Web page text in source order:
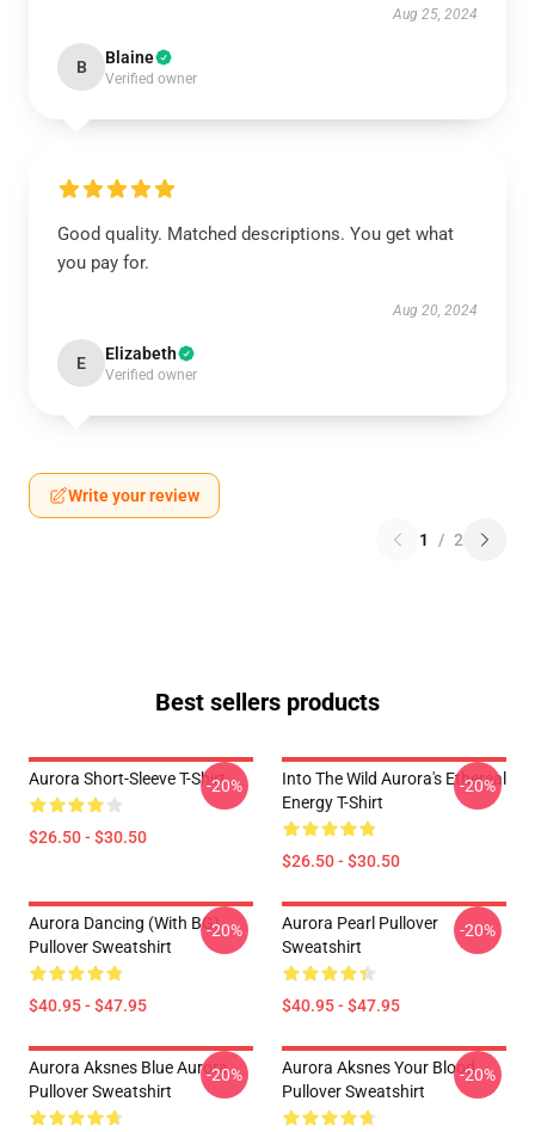
Aug 25, 2024
B Blaine
Verified owner
Good quality. Matched descriptions. You get what
you pay for.
Aug 20, 2024
E Elizabeth
Verified owner
Write your review
1 / 2
Best sellers products
Aurora Short-Sleeve T-Shirt
$26.50 - $30.50
-20%
Into The Wild Aurora's Ethereal
Energy T-Shirt
$26.50 - $30.50
-20%
Aurora Dancing (with BG)
Pullover Sweatshirt
$40.95 - $47.95
-20%
Aurora Pearl Pullover
Sweatshirt
$40.95 - $47.95
-20%
Aurora Aksnes Blue Aurora
Pullover Sweatshirt
-20%
Aurora Aksnes Your Blood
Pullover Sweatshirt
-20%